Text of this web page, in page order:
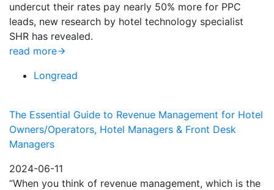
undercut their rates pay nearly 50% more for PPC
leads, new research by hotel technology specialist
SHR has revealed.
read more
Longread
The Essential Guide to Revenue Management for Hotel
Owners/Operators, Hotel Managers & Front Desk
Managers
2024-06-11
“When you think of revenue management, which is the